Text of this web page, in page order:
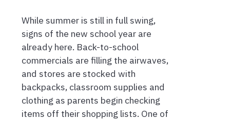
While summer is still in full swing,
signs of the new school year are
already here. Back-to-school
commercials are filling the airwaves,
and stores are stocked with
backpacks, classroom supplies and
clothing as parents begin checking
items off their shopping lists. One of